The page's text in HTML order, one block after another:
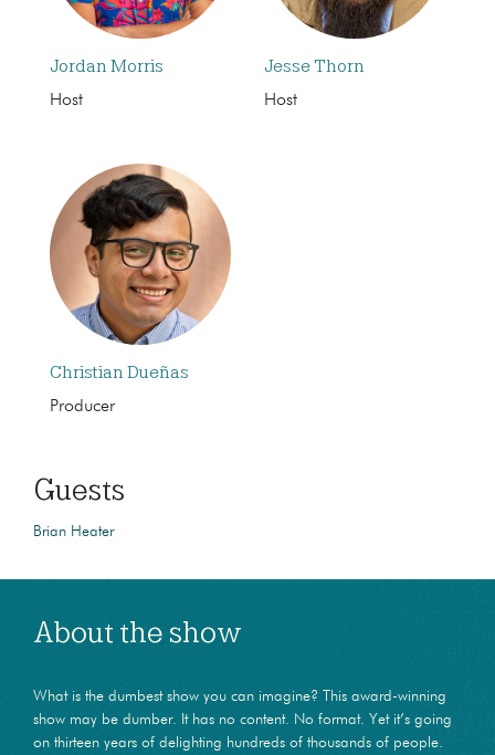
Jordan Morris
Host
Jesse Thorn
Host
Christian Dueñas
Producer
Guests
Brian Heater
About the show
What is the dumbest show you can imagine? This award-winning
show may be dumber. It has no content. No format. Yet it’s going
on thirteen years of delighting hundreds of thousands of people.